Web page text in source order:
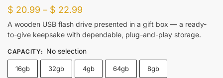
$ 20.99 – $ 22.99
range:
$ 20.99
through
$ 22.99
A wooden USB flash drive presented in a gift box — a ready-
to-give keepsake with dependable, plug-and-play storage.
CAPACITY: No selection
16gb 32gb 4gb 64gb 8gb